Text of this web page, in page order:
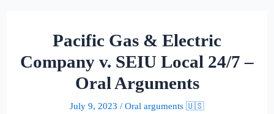
Pacific Gas & Electric
Company v. SEIU Local 24/7 –
Oral Arguments
July 9, 2023 / Oral arguments 🇺🇸